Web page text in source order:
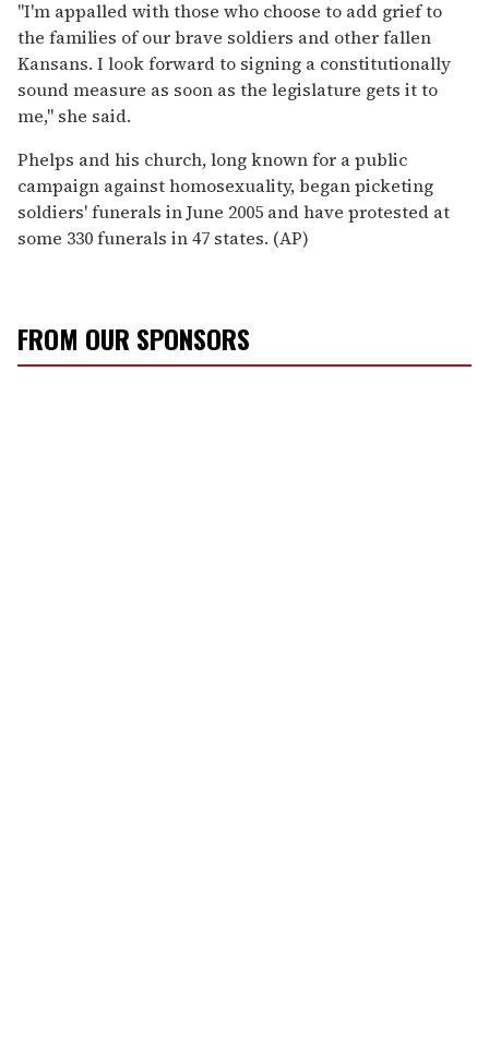
''I'm appalled with those who choose to add grief to
the families of our brave soldiers and other fallen
Kansans. I look forward to signing a constitutionally
sound measure as soon as the legislature gets it to
me,'' she said.
Phelps and his church, long known for a public
campaign against homosexuality, began picketing
soldiers' funerals in June 2005 and have protested at
some 330 funerals in 47 states. (AP)
FROM OUR SPONSORS